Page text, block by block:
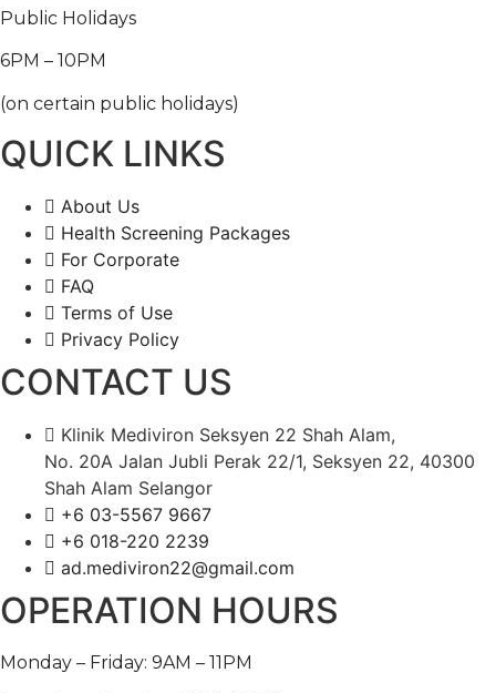
Public Holidays
6PM – 10PM
(on certain public holidays)
QUICK LINKS
About Us
Health Screening Packages
For Corporate
FAQ
Terms of Use
Privacy Policy
CONTACT US
Klinik Mediviron Seksyen 22 Shah Alam,
No. 20A Jalan Jubli Perak 22/1, Seksyen 22, 40300
Shah Alam Selangor
+6 03-5567 9667​​
+6 018-220 2239
ad.mediviron22@gmail.com
OPERATION HOURS
Monday – Friday: 9AM – 11PM